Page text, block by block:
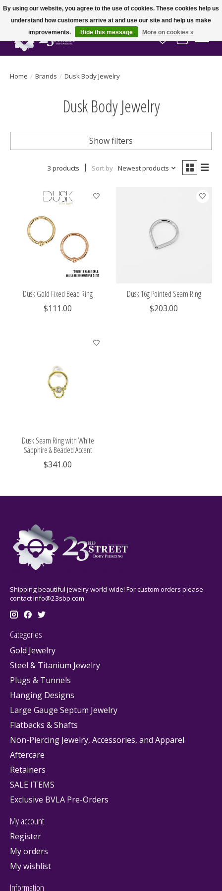
Wish List
Cart
Home / Brands / Dusk Body Jewelry
Dusk Body Jewelry
Show filters
3 products Sort by Newest products
Dusk Gold Fixed Bead Ring
$111.00
Dusk 16g Pointed Seam Ring
$203.00
Dusk Seam Ring with White
Sapphire & Beaded Accent
$341.00
Shipping beautiful jewelry world-wide! For custom orders please
contactinfo@23sbp.com
Categories
Gold Jewelry
Steel & Titanium Jewelry
Plugs & Tunnels
Hanging Designs
Large Gauge Septum Jewelry
Flatbacks & Shafts
Non-Piercing Jewelry, Accessories, and Apparel
Aftercare
Retainers
SALE ITEMS
Exclusive BVLA Pre-Orders
My account
Register
My orders
My wishlist
Information
By using our website, you agree to the use of cookies. These cookies help us
understand how customers arrive at and use our site and help us make
improvements.
Hide this message More on cookies »